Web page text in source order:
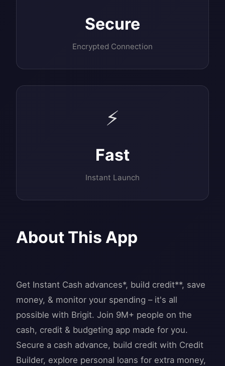
Secure
Encrypted Connection
⚡
Fast
Instant Launch
About This App
Get Instant Cash advances*, build credit**, save
money, & monitor your spending – it's all
possible with Brigit. Join 9M+ people on the
cash, credit & budgeting app made for you.
Secure a cash advance, build credit with Credit
Builder, explore personal loans for extra money,